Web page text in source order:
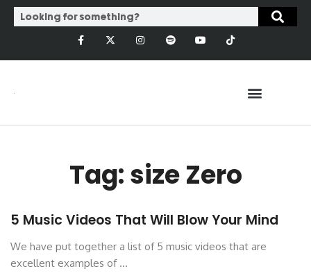
Tag: size Zero
5 Music Videos That Will Blow Your Mind
We have put together a list of 5 music videos that are
excellent examples of ...